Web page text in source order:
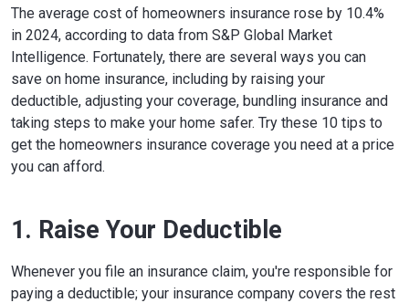
The average cost of homeowners insurance rose by 10.4%
in 2024, according to data from S&P Global Market
Intelligence. Fortunately, there are several ways you can
save on home insurance, including by raising your
deductible, adjusting your coverage, bundling insurance and
taking steps to make your home safer. Try these 10 tips to
get the homeowners insurance coverage you need at a price
you can afford.
1. Raise Your Deductible
Whenever you file an insurance claim, you're responsible for
paying a deductible; your insurance company covers the rest